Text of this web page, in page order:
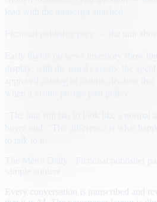
Early flights on news inventory show
Every conversation is transcribed and